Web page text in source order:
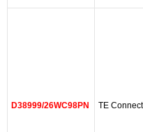
D38999/26WC98PN TE